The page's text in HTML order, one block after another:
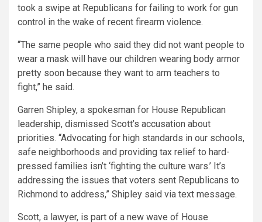
took a swipe at Republicans for failing to work for gun
control in the wake of recent firearm violence.
“The same people who said they did not want people to
wear a mask will have our children wearing body armor
pretty soon because they want to arm teachers to
fight,” he said.
Garren Shipley, a spokesman for House Republican
leadership, dismissed Scott’s accusation about
priorities. “Advocating for high standards in our schools,
safe neighborhoods and providing tax relief to hard-
pressed families isn’t ‘fighting the culture wars.’ It’s
addressing the issues that voters sent Republicans to
Richmond to address,” Shipley said via text message.
Scott, a lawyer, is part of a new wave of House